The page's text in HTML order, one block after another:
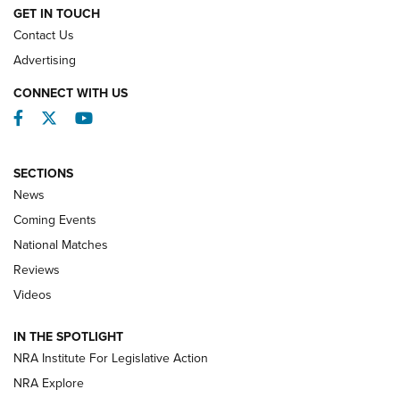
REVIEWS
Behind the Bullet: The .333 Jeffery | An
.333 JEFFERY, 333 JEFFERY
Review: SIG Sauer P211-GTO | An NRA Shooting Sports
Journal
GET IN TOUCH
Contact Us
Advertising
CONNECT WITH US
Facebook
TwitterYouTube
SECTIONS
News
Coming Events
National Matches
Reviews
Videos
IN THE SPOTLIGHT
NRA Institute For Legislative Action
NRA Explore